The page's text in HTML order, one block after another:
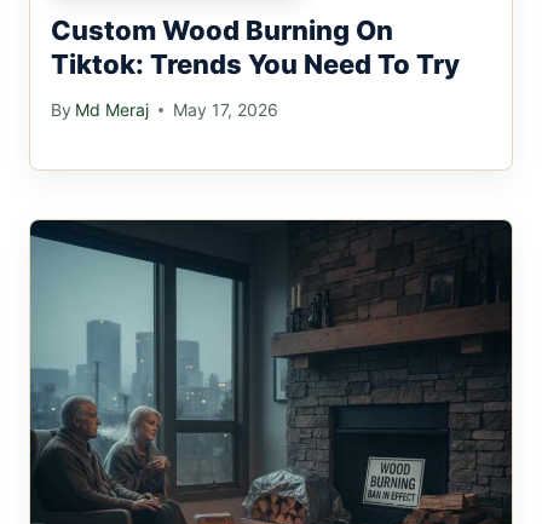
Custom Wood Burning On
Tiktok: Trends You Need To Try
By Md Meraj May 17, 2026